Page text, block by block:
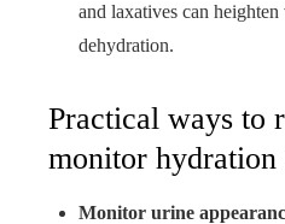
and laxatives can
dehydration.
Practical ways to
monitor hydration
Monitor urine